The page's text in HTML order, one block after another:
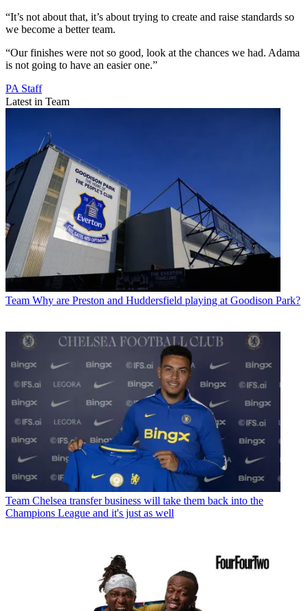
“It’s not about that, it’s about trying to create and raise standards so
we become a better team.
“Our finishes were not so good, look at the chances we had. Adama
is not going to have an easier one.”
PA Staff
Latest in Team
Team Why are Preston and Huddersfield playing at Goodison Park?
Team Chelsea transfer business will take them back into the
Champions League and it's just as well